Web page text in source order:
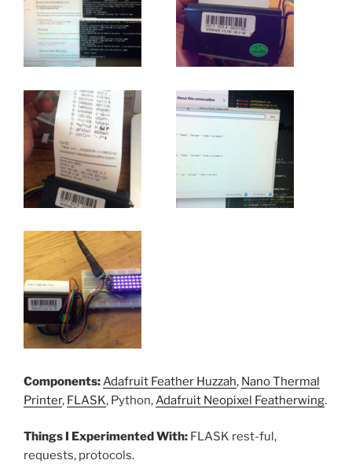
Components:Adafruit Feather Huzzah, Nano Thermal
Printer, FLASK, Python,Adafruit Neopixel Featherwing.
Things I Experimented With: FLASK rest-ful,
requests, protocols.